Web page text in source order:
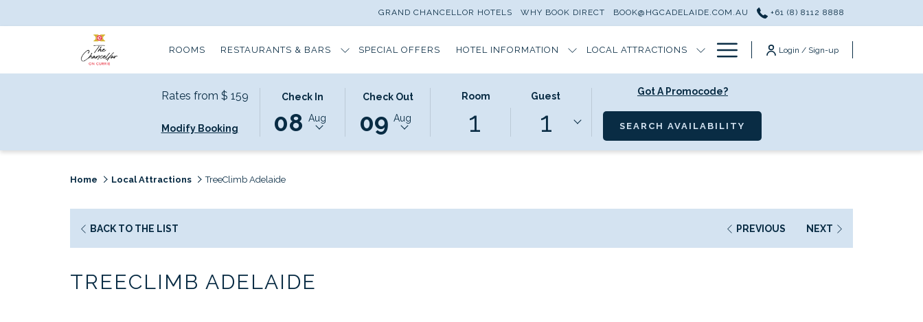
GRAND CHANCELLOR HOTELS WHY BOOK DIRECT BOOK@HGCADELAIDE.COM.AU +61 (8) 8112 8888
ROOMS RESTAURANTS & BARS SPECIAL OFFERS HOTEL INFORMATION LOCAL ATTRACTIONS Hamburger
Menu
Login / Sign-up
Rates from $ 159
Modify Booking
Check In
THIS
BUTTON
OPENS
TO
CHECK
SELECTED
CHECK
IN
8TH
2026.
08 Aug
Check Out
THIS
OPENS
CHECK
SELECTED
OUT
2026.
09 Aug
Room
1
Guest
1
Got A Promocode?
SEARCH AVAILABILITY
Home Local Attractions TreeClimb Adelaide
BACK TO THE LIST
NEW
PREVIOUS NEXT
TREECLIMB ADELAIDE